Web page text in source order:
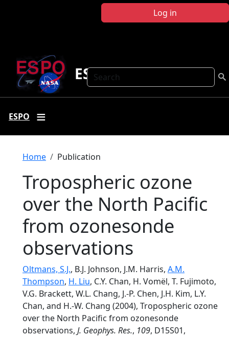
Log in
Search
ESPO
ESPO
Breadcrumb
Home Publication
Tropospheric ozone
over the North Pacific
from ozonesonde
observations
Oltmans, S.J., B.J. Johnson, J.M. Harris, A.M.
Thompson, H. Liu, C.Y. Chan, H. Vomël, T. Fujimoto,
V.G. Brackett, W.L. Chang, J.-P. Chen, J.H. Kim, L.Y.
Chan, and H.-W. Chang (2004), Tropospheric ozone
over the North Pacific from ozonesonde
observations, J. Geophys. Res., 109, D15S01,